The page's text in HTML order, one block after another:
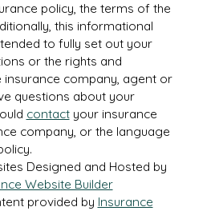
policy, the terms of the
this informational
to fully set out your
or the rights and
company, agent or
questions about your
contactyour insurance
company, or the language
Designed and Hosted by
Website Builder
provided by Insurance